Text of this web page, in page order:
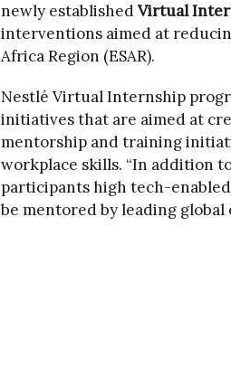
newly establishedVirtual
interventions aimed at
Africa Region (ESAR).
Nestlé Virtual Internship
initiatives that are aimed at
mentorship and training
workplace skills. “In addition
participants high tech-
be mentored by leading global